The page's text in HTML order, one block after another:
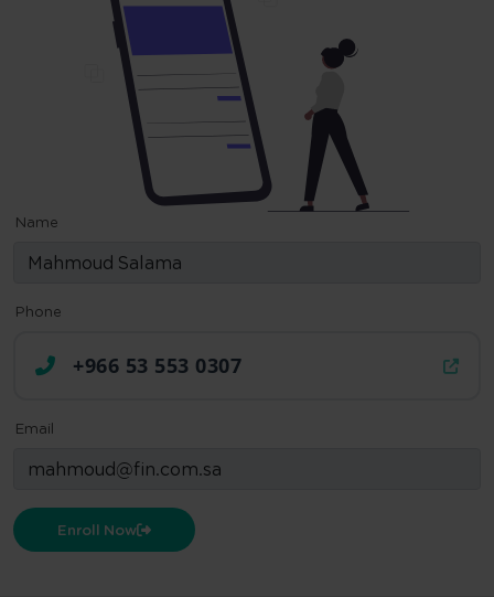
Name
Phone
+966 53 553 0307
Email
Enroll Now